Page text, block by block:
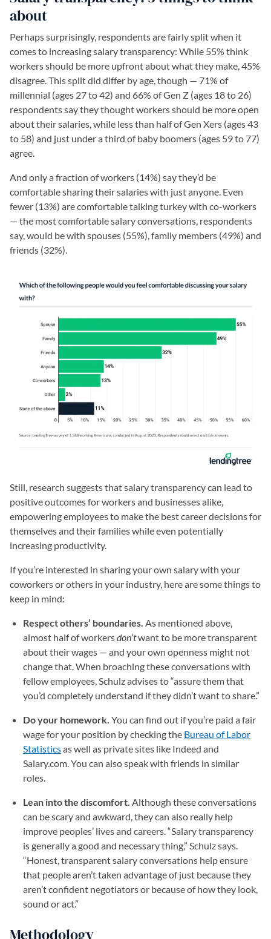
about
Perhaps surprisingly, respondents are fairly split when it
comes to increasing salary transparency: While 55% think
workers should be more upfront about what they make, 45%
disagree. This split did differ by age, though — 71% of
millennial (ages 27 to 42) and 66% of Gen Z (ages 18 to 26)
respondents say they thought workers should be more open
about their salaries, while less than half of Gen Xers (ages 43
to 58) and just under a third of baby boomers (ages 59 to 77)
agree.
And only a fraction of workers (14%) say they’d be
comfortable sharing their salaries with just anyone. Even
fewer (13%) are comfortable talking turkey with co-workers
— the most comfortable salary conversations, respondents
say, would be with spouses (55%), family members (49%) and
friends (32%).
Still, research suggests that salary transparency can lead to
positive outcomes for workers and businesses alike,
empowering employees to make the best career decisions for
themselves and their families while even potentially
increasing productivity.
If you’re interested in sharing your own salary with your
coworkers or others in your industry, here are some things to
keep in mind:
Respect others’ boundaries. As mentioned above,
almost half of workersdon’twant to be more transparent
about their wages — and your own openness might not
change that. When broaching these conversations with
fellow employees, Schulz advises to “assure them that
you’d completely understand if they didn’t want to share.”
Do your homework. You can find out if you’re paid a fair
wage for your position by checking the Bureau of Labor
Statistics(opens in a new tab)
as well as private sites like Indeed and
Salary.com. You can also speak with friends in similar
roles.
Lean into the discomfort. Although these conversations
can be scary and awkward, they can also really help
improve peoples’ lives and careers. “Salary transparency
is generally a good and necessary thing,” Schulz says.
“Honest, transparent salary conversations help ensure
that people aren’t taken advantage of just because they
aren’t confident negotiators or because of how they look,
sound or act.”
Methodology